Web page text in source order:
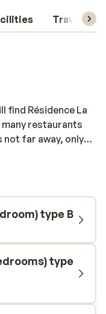
Travel
find Résidence La
many restaurants
not far away, only
apartments are
the slopes, you
apartment. If you
to the centre
type B
type